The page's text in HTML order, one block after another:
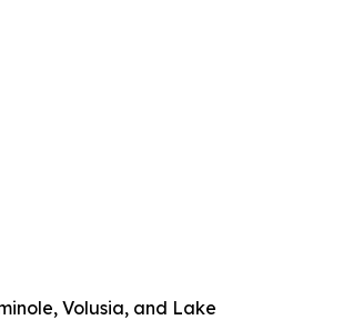
Volusia, and Lake